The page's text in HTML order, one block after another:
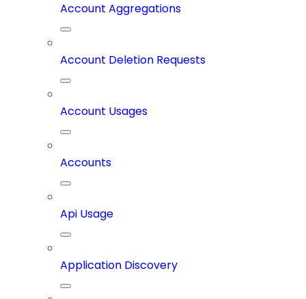
Account Aggregations
Account Deletion Requests
Account Usages
Accounts
Api Usage
Application Discovery